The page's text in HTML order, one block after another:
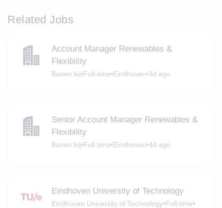
Related Jobs
Account Manager Renewables &
Flexibility
Banen bij•Full-time•Eindhoven•3d ago
Senior Account Manager Renewables &
Flexibility
Banen bij•Full-time•Eindhoven•4d ago
Eindhoven University of Technology
Eindhoven University of Technology•Full-time•